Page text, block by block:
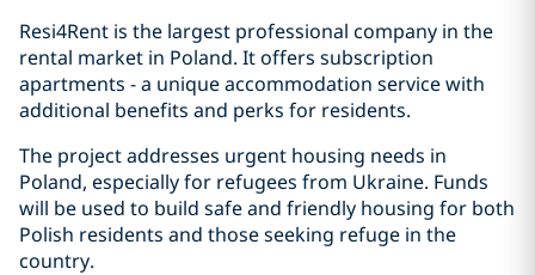
Resi4Rent is the largest professional company in the
rental market in Poland. It offers subscription
apartments - a unique accommodation service with
additional benefits and perks for residents.
The project addresses urgent housing needs in
Poland, especially for refugees from Ukraine. Funds
will be used to build safe and friendly housing for both
Polish residents and those seeking refuge in the
country.